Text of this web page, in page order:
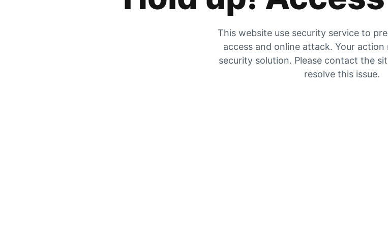
This website use security service to
access and online attack. Your
security solution. Please contact the
resolve this issue.